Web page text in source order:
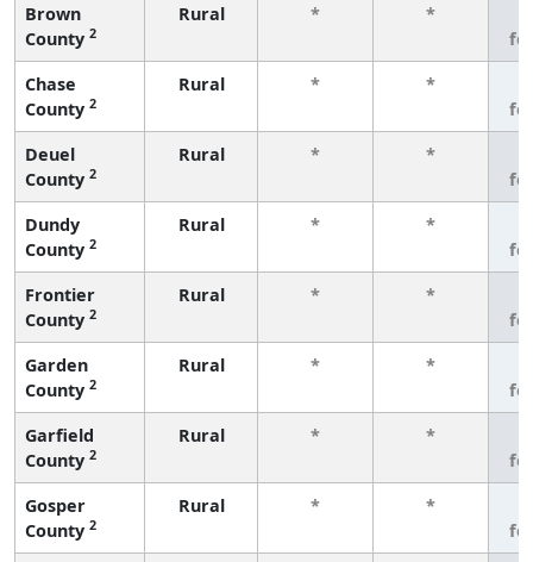
Brown
County 2
Rural * *
Chase
County 2
Rural * *
Deuel
County 2
Rural * *
Dundy
County 2
Rural * *
Frontier
County 2
Rural * *
Garden
County 2
Rural * *
Garfield
County 2
Rural * *
Gosper
County 2
Rural * *